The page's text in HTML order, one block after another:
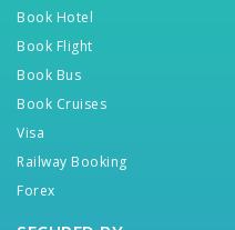
Book Hotel
Book Flight
Book Bus
Book Cruises
Visa
Railway Booking
Forex